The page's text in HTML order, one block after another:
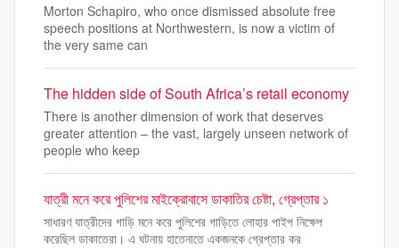
Morton Schapiro, who once dismissed absolute free
speech positions at Northwestern, is now a victim of
the very same can
The hidden side of South Africa’s retail economy
There is another dimension of work that deserves
greater attention – the vast, largely unseen network of
people who keep
যাত্রী মনে করে পুলিশের মাইক্রোবাসে ডাকাতির চেষ্টা, গ্রেপ্তার ১
সাধারণ যাত্রীদের গাড়ি মনে করে পুলিশের গাড়িতে লোহার পাইপ নিক্ষেপ
করেছিল ডাকাতেরা। এ ঘটনায় হাতেনাতে একজনকে গ্রেপ্তার কর